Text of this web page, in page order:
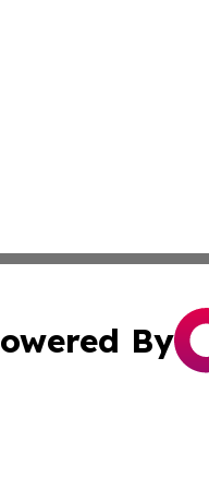
By